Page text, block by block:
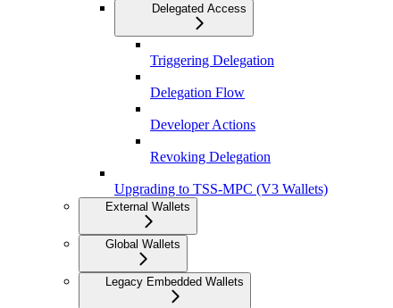
Delegated Access
Triggering Delegation
Delegation Flow
Developer Actions
Revoking Delegation
Upgrading to TSS-MPC (V3 Wallets)
External Wallets
Global Wallets
Legacy Embedded Wallets